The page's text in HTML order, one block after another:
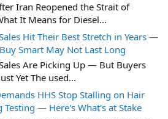
Iran Reopened the Strait of
It Means for Diesel...
Hit Their Best Stretch in Years —
Smart May Not Last Long
Are Picking Up — But Buyers
Yet The used...
HHS Stop Stalling on Hair
— Here's What's at Stake